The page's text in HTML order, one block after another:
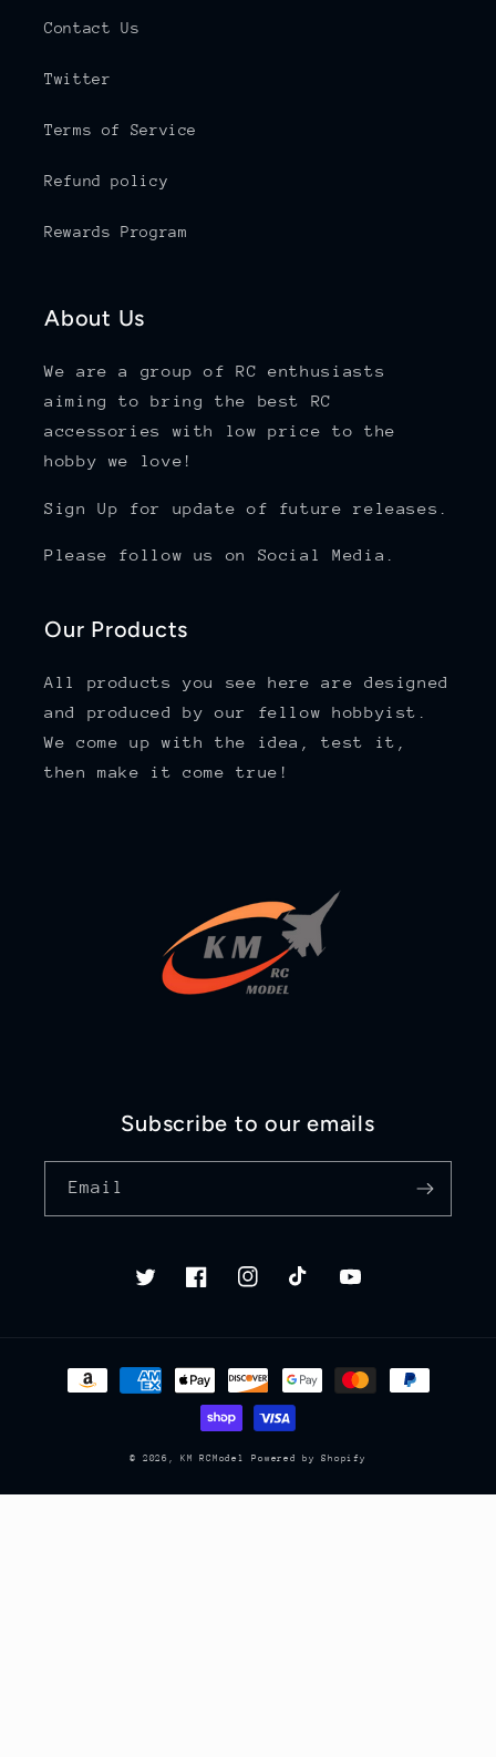
Contact Us
Twitter
Terms of Service
Refund policy
Rewards Program
About Us
We are a group of RC enthusiasts
aiming to bring the best RC
accessories with low price to the
hobby we love!
Sign Up for update of future releases.
Please follow us on Social Media.
Our Products
All products you see here are designed
and produced by our fellow hobbyist.
We come up with the idea, test it,
then make it come true!
Subscribe to our emails
Email
TwitterFacebookInstagramTikTokYouTube
Payment
© 2026,KM RCModel Powered by Shopify